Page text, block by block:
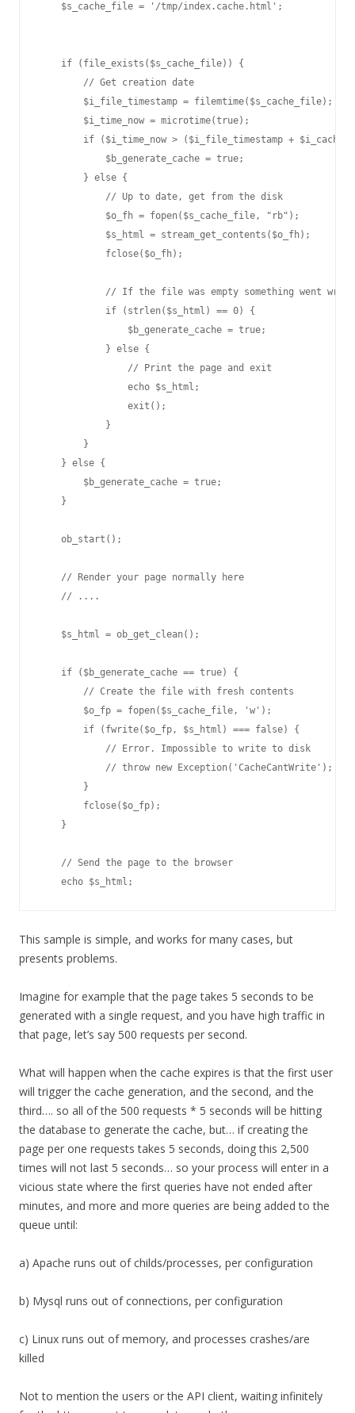
    $s_cache_file = '/tmp/index.cache.html';
    if (file_exists($s_cache_file)) {
        // Get creation date
        $i_file_timestamp = filemtime($s_cache_file);
        $i_time_now = microtime(true);
if ($i_time_now > ($i_file_timestamp +
            $b_generate_cache = true;
        } else {
            // Up to date, get from the disk
            $o_fh = fopen($s_cache_file, "rb");
            $s_html = stream_get_contents($o_fh);
            fclose($o_fh);
// If the file was empty something went
            if (strlen($s_html) == 0) {
                $b_generate_cache = true;
            } else {
                // Print the page and exit
                echo $s_html;
                exit();
            }
        }
    } else {
        $b_generate_cache = true;
    }
    ob_start();
    // Render your page normally here
    // ....
    $s_html = ob_get_clean();
    if ($b_generate_cache == true) {
        // Create the file with fresh contents
        $o_fp = fopen($s_cache_file, 'w');
        if (fwrite($o_fp, $s_html) === false) {
            // Error. Impossible to write to disk
            // throw new Exception('CacheCantWrite');
        }
        fclose($o_fp);
    }
    // Send the page to the browser
This sample is simple, and works for many cases, but
presents problems.
Imagine for example that the page takes 5 seconds to be
generated with a single request, and you have high traffic in
that page, let’s say 500 requests per second.
What will happen when the cache expires is that the first user
will trigger the cache generation, and the second, and the
third…. so all of the 500 requests * 5 seconds will be hitting
the database to generate the cache, but… if creating the
page per one requests takes 5 seconds, doing this 2,500
times will not last 5 seconds… so your process will enter in a
vicious state where the first queries have not ended after
minutes, and more and more queries are being added to the
queue until:
a) Apache runs out of childs/processes, per configuration
b) Mysql runs out of connections, per configuration
c) Linux runs out of memory, and processes crashes/are
killed
Not to mention the users or the API client, waiting infinitely